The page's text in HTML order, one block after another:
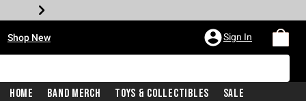
Shop New Sign In
Home Band Merch Toys & Collectibles Sale